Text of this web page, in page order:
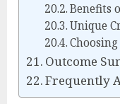
Benefits
Unique
Outcome
Frequently